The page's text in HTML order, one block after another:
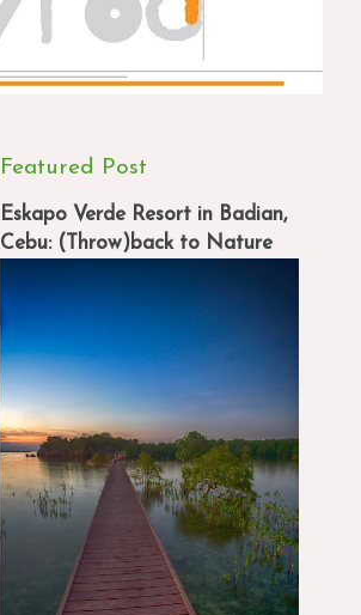
Featured Post
Eskapo Verde Resort in Badian,
Cebu: (Throw)back to Nature